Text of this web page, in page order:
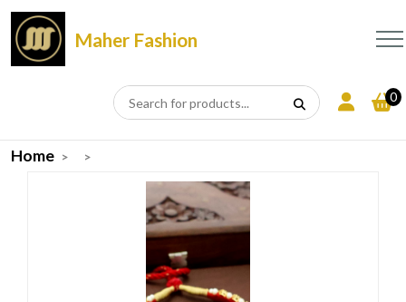
Maher Fashion
0
Home